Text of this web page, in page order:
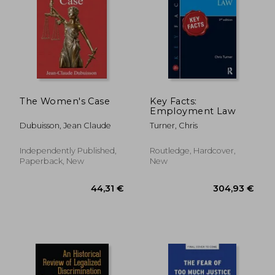
22,29 €
The Women's Case
Dubuisson, Jean Claude
Independently Published,
Paperback, New
Key Facts:
Employment Law
Turner, Chris
Routledge, Hardcover,
New